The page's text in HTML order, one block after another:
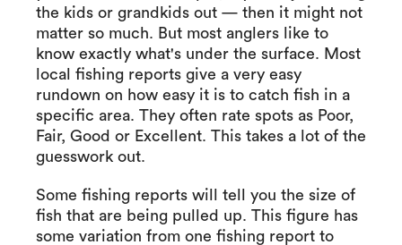
the kids or grandkids out — then it might not
matter so much. But most anglers like to
know exactly what's under the surface. Most
local fishing reports give a very easy
rundown on how easy it is to catch fish in a
specific area. They often rate spots as Poor,
Fair, Good or Excellent. This takes a lot of the
guesswork out.
Some fishing reports will tell you the size of
fish that are being pulled up. This figure has
some variation from one fishing report to